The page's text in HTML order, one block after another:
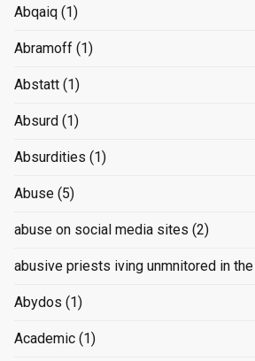
Abqaiq (1)
Abramoff (1)
Abstatt (1)
Absurd (1)
Absurdities (1)
Abuse (5)
abuse on social media sites (2)
abusive priests iving unmnitored in the
Abydos (1)
Academic (1)